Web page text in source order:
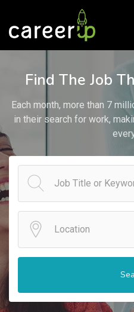
submenu (Home)
submenu (Jobs)
submenu (Employers)
submenu (Candidates)
submenu (Pages)
Find The Job
Each month, more than 7
in their search for work,